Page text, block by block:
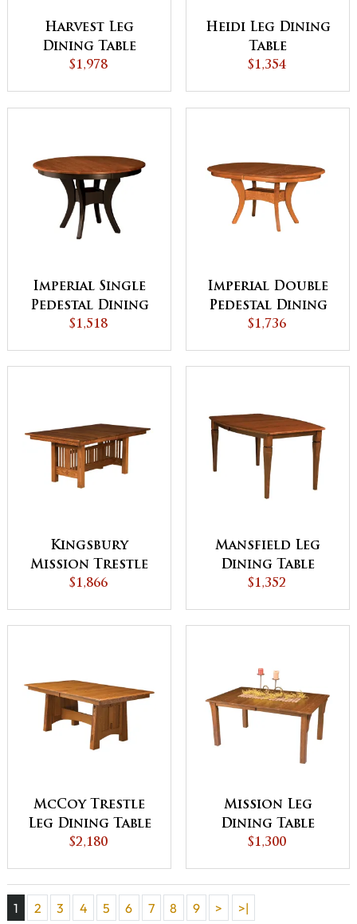
Harvest Leg
Dining Table
$1,978
Heidi Leg Dining
Table
$1,354
Imperial Single
Pedestal Dining
Table - QUICK
$1,518
Imperial Double
Pedestal Dining
Table
$1,736
Kingsbury
Mission Trestle
Dining Table
$1,866
Mansfield Leg
Dining Table
$1,352
McCoy Trestle
Leg Dining Table
$2,180
Mission Leg
Dining Table
$1,300
1 2 3 4 5 6 7 8 9 >
>|